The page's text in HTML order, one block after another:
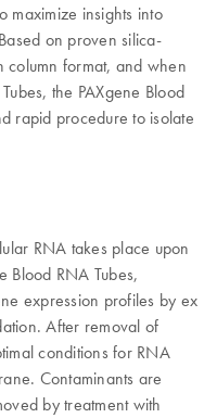
maximize insights into
on proven silica-
column format, and when
the PAXgene Blood
rapid procedure to isolate
RNA takes place upon
Blood RNA Tubes,
expression profiles by ex
After removal of
conditions for RNA
Contaminants are
by treatment with